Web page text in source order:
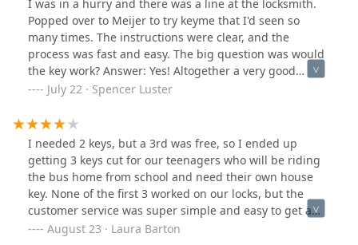
I was in a hurry and there was a line at the locksmith.
Popped over to Meijer to try keyme that I'd seen so
many times. The instructions were clear, and the
process was fast and easy. The big question was would
the key work? Answer: Yes! Altogether a very good
experience and I recommend it.
July 22 · Spencer Luster
I needed 2 keys, but a 3rd was free, so I ended up
getting 3 keys cut for our teenagers who will be riding
the bus home from school and need their own house
key. None of the first 3 worked on our locks, but the
customer service was super simple and easy to get a
refund. I was nervous to go back to the same place that
August 23 · Laura Barton